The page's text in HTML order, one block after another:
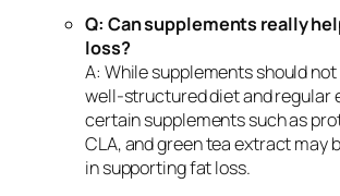
Q: Can supplements really
loss?
A: While supplements should
well-structured diet and regular
certain supplements such as
CLA, and green tea extract may
in supporting fat loss.